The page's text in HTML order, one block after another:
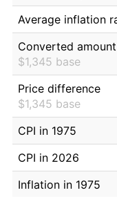
Average inflation
Converted amount
$1,345 base
Price difference
$1,345 base
CPI in 1975
CPI in 2026
Inflation in 1975